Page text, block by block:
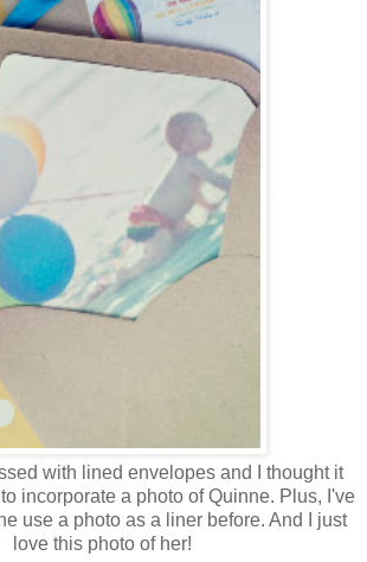
with lined envelopes and I thought it
incorporate a photo of Quinne. Plus, I've
use a photo as a liner before. And I just
love this photo of her!